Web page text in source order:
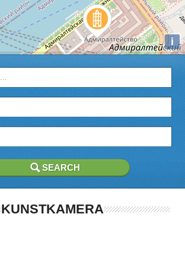
i
KUNSTKAMERA